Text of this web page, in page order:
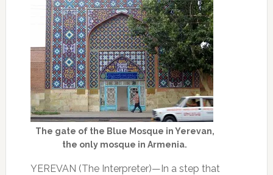
The gate of the Blue Mosque in Yerevan,
the only mosque in Armenia.
YEREVAN (The Interpreter)—In a step that